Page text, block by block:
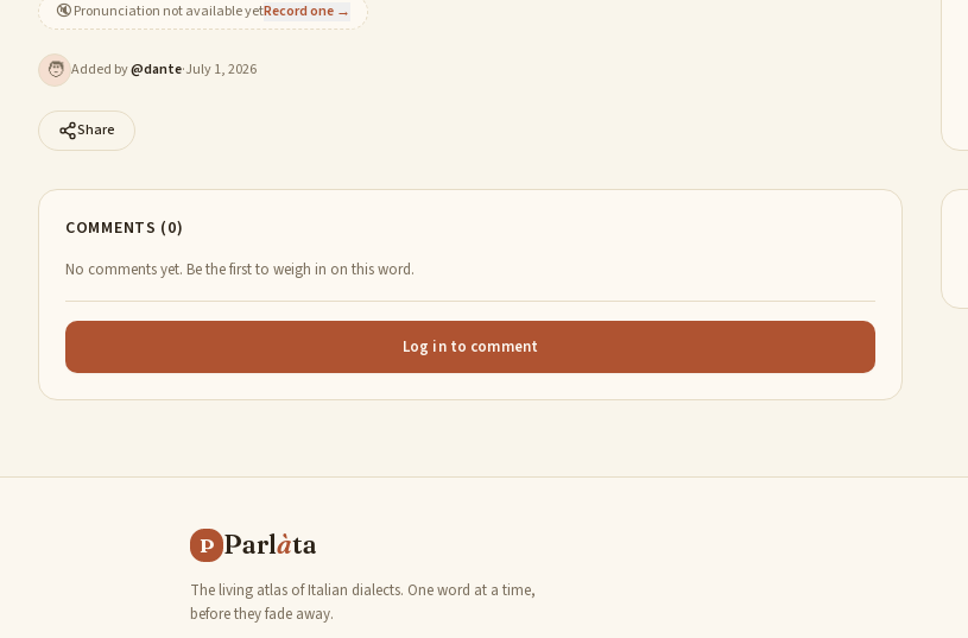
🔇Pronunciation not available yetRecord one →
🧑 Added by@dante·July 1, 2026
Share
COMMENTS (0)
No comments yet. Be the first to weigh in on this word.
Log in to comment
P Parlàta
The living atlas of Italian dialects. One word at a time,
before they fade away.